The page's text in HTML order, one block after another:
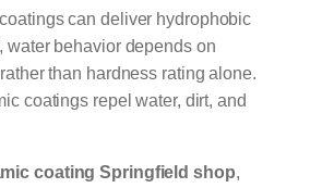
can deliver hydrophobic
water behavior depends on
than hardness rating alone.
coatings repel water, dirt, and
coating Springfield shop,